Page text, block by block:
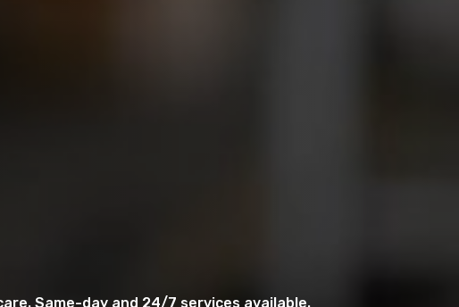
Same-day and 24/7 services available.